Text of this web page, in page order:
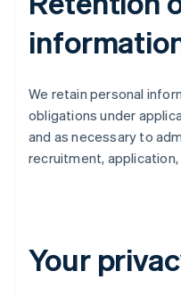
We retain personal
obligations under
and as necessary to
recruitment,
Your